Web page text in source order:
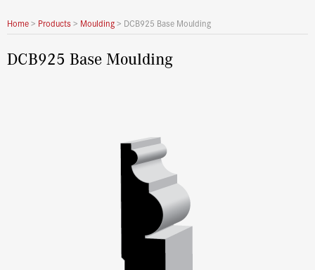
Home> Products > Moulding> DCB925 Base Moulding
DCB925 Base Moulding